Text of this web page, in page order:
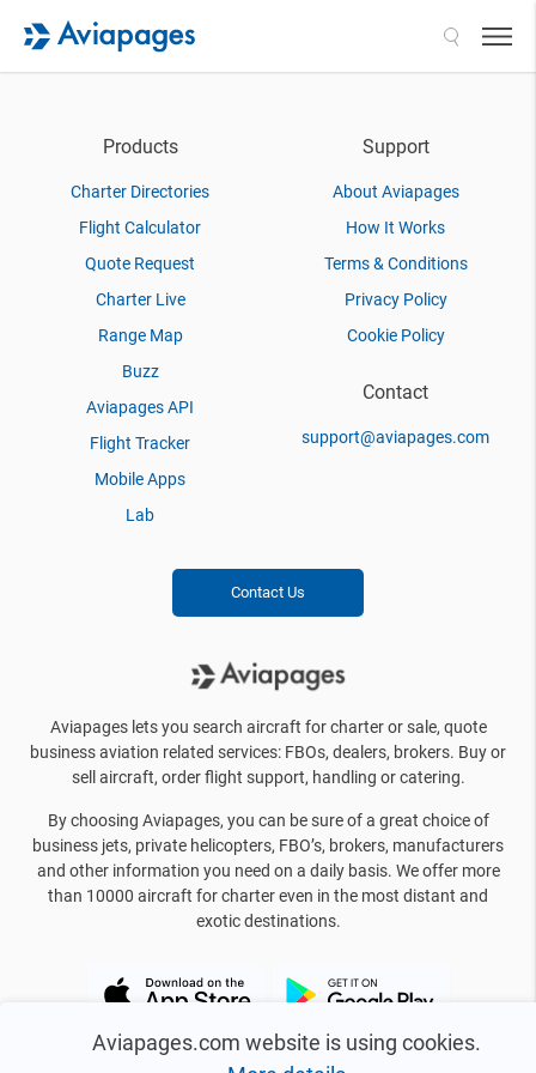
Aviapages.com website is using cookies.
Products
Charter Directories
Flight Calculator
Quote Request
Charter Live
Range Map
Buzz
Aviapages API
Flight Tracker
Mobile Apps
Lab
Support
About Aviapages
How It Works
Terms & Conditions
Privacy Policy
Cookie Policy
Contact
support@aviapages.com
Contact Us
Aviapages lets you search aircraft for charter or sale, quote
business aviation related services: FBOs, dealers, brokers. Buy or
sell aircraft, order flight support, handling or catering.
By choosing Aviapages, you can be sure of a great choice of
business jets, private helicopters, FBO’s, brokers, manufacturers
and other information you need on a daily basis. We offer more
than 10000 aircraft for charter even in the most distant and
exotic destinations.